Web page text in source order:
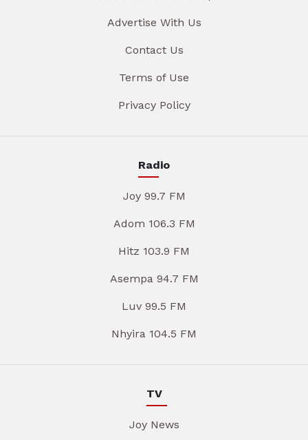
Advertise With Us
Contact Us
Terms of Use
Privacy Policy
Radio
Joy 99.7 FM
Adom 106.3 FM
Hitz 103.9 FM
Asempa 94.7 FM
Luv 99.5 FM
Nhyira 104.5 FM
TV
Joy News